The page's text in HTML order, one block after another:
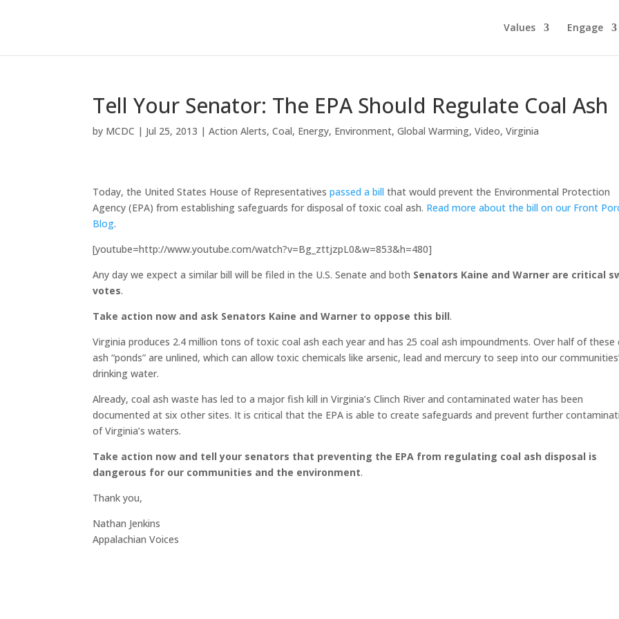
Values Engage
Tell Your Senator: The EPA Should Regulate Coal Ash
by MCDC | Jul 25, 2013 |Action Alerts,Coal, Energy, Environment,Global Warming,Video,Virginia
Today, the United States House of Representativespassed a bill that would prevent the Environmental Protection
Agency (EPA) from establishing safeguards for disposal of toxic coal ash. Read more about the bill on our Front
Blog.
[youtube=http://www.youtube.com/watch?v=Bg_zttjzpL0&w=853&h=480]
Any day we expect a similar bill will be filed in the U.S. Senate and both Senators Kaine and Warner are critical
votes.
Take action now and ask Senators Kaine and Warner to oppose this bill.
Virginia produces 2.4 million tons of toxic coal ash each year and has 25 coal ash impoundments. Over half of these
ash “ponds” are unlined, which can allow toxic chemicals like arsenic, lead and mercury to seep into our
drinking water.
Already, coal ash waste has led to a major fish kill in Virginia’s Clinch River and contaminated water has been
documented at six other sites. It is critical that the EPA is able to create safeguards and prevent further
of Virginia’s waters.
Take action now and tell your senators that preventing the EPA from regulating coal ash disposal is
dangerous for our communities and the environment.
Thank you,
Nathan Jenkins
Appalachian Voices